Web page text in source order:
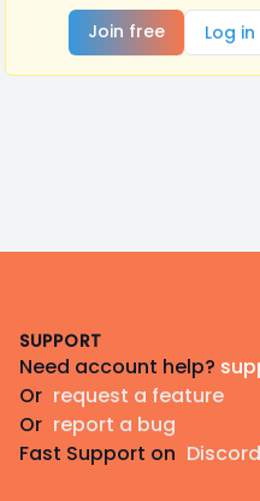
Join free
Log in
SUPPORT
Need account help?
Or request a feature
Or report a bug
Fast Support on Discord